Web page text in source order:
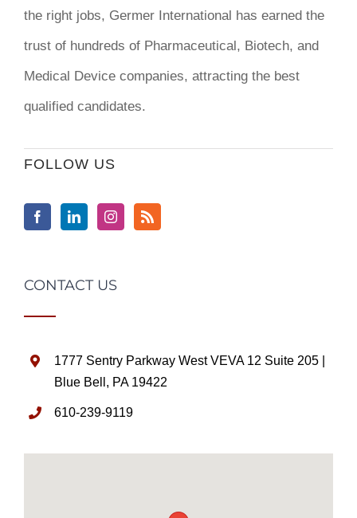
the right jobs, Germer International has earned the
trust of hundreds of Pharmaceutical, Biotech, and
Medical Device companies, attracting the best
qualified candidates.
FOLLOW US
CONTACT US
1777 Sentry Parkway West VEVA 12 Suite 205 |
Blue Bell, PA 19422
610-239-9119